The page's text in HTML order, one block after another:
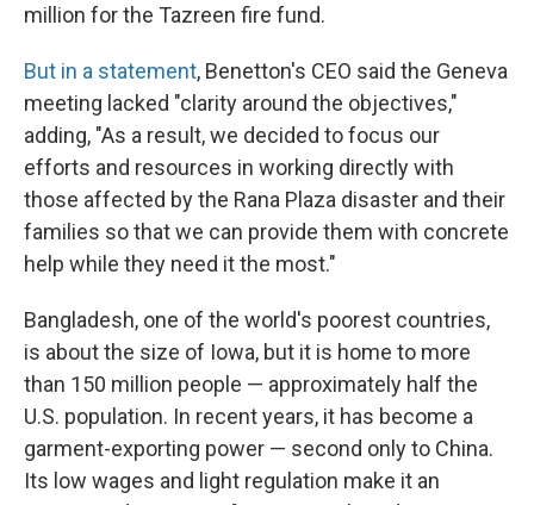
million for the Tazreen fire fund.
But in a statement, Benetton's CEO said the Geneva
meeting lacked "clarity around the objectives,"
adding, "As a result, we decided to focus our
efforts and resources in working directly with
those affected by the Rana Plaza disaster and their
families so that we can provide them with concrete
help while they need it the most."
Bangladesh, one of the world's poorest countries,
is about the size of Iowa, but it is home to more
than 150 million people — approximately half the
U.S. population. In recent years, it has become a
garment-exporting power — second only to China.
Its low wages and light regulation make it an